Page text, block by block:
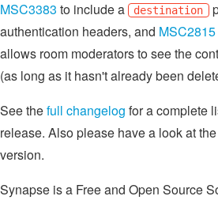
MSC3383 to include a destination
authentication headers, and MSC2815
allows room moderators to see the
(as long as it hasn't already been
See thefull changelog for a complete
release. Also please have a look at the
version.
Synapse is a Free and Open Source